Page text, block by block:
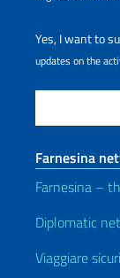
Yes, I want to
updates on the
Farnesina
Farnesina –
Diplomatic
Viaggiare sicuri